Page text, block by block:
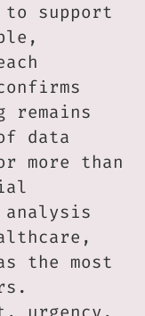
to support
data
more than
the most